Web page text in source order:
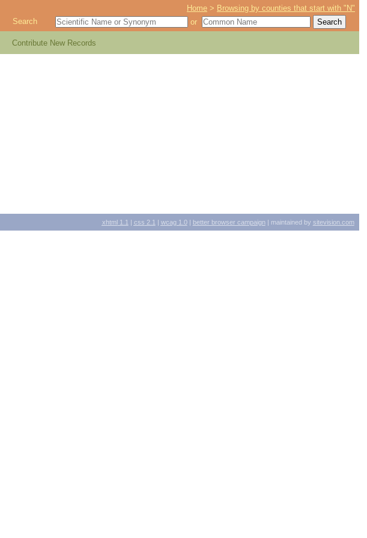
Home > Browsing by counties that start with "N"
Search or
Contribute New Records
xhtml1.1 | css 2.1 | wcag1.0| better browser campaign| maintained by sitevision.com